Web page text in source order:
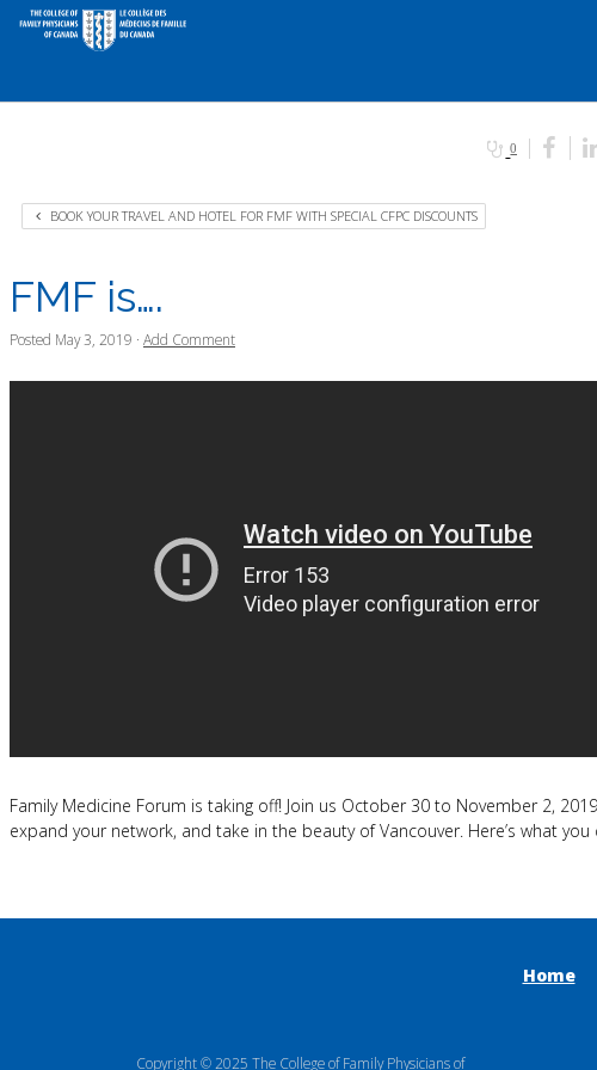
0
BOOK YOUR TRAVEL AND HOTEL FOR FMF WITH SPECIAL CFPC DISCOUNTS
FMF is….
Posted May 3, 2019 · Add Comment
Family Medicine Forum is taking off! Join us October 30 to November 2,
expand your network, and take in the beauty of Vancouver. Here’s what
Home
Copyright © 2025 The College of Family Physicians of